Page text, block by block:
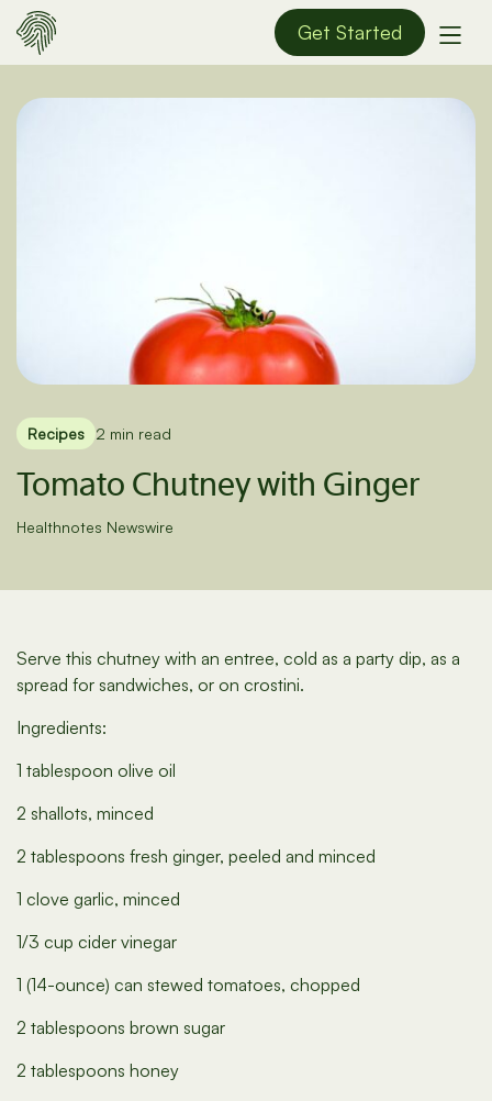
Get Started
Recipes 2 min read
Tomato Chutney with Ginger
Healthnotes Newswire
Serve this chutney with an entree, cold as a party dip, as a
spread for sandwiches, or on crostini.
Ingredients:
1 tablespoon olive oil
2 shallots, minced
2 tablespoons fresh ginger, peeled and minced
1 clove garlic, minced
1/3 cup cider vinegar
1 (14-ounce) can stewed tomatoes, chopped
2 tablespoons brown sugar
2 tablespoons honey